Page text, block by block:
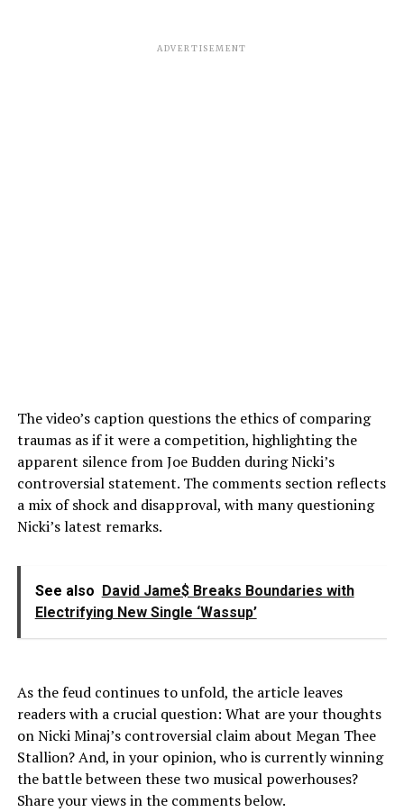
ADVERTISEMENT
The video’s caption questions the ethics of comparing
traumas as if it were a competition, highlighting the
apparent silence from Joe Budden during Nicki’s
controversial statement. The comments section reflects
a mix of shock and disapproval, with many questioning
Nicki’s latest remarks.
See also
David Jame$ Breaks Boundaries with
Electrifying New Single ‘Wassup’
As the feud continues to unfold, the article leaves
readers with a crucial question: What are your thoughts
on Nicki Minaj’s controversial claim about Megan Thee
Stallion? And, in your opinion, who is currently winning
the battle between these two musical powerhouses?
Share your views in the comments below.